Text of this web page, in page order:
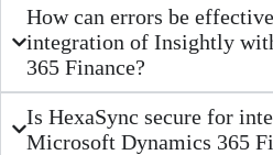
How can errors be
integration of Insightly
365 Finance?
Is HexaSync secure for
Microsoft Dynamics 365